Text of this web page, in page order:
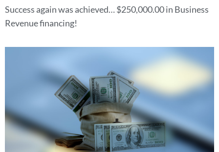
Success again was achieved… $250,000.00 in Business
Revenue financing!